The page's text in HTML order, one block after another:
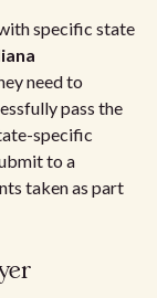
specific state
need to
pass the
specific
to a
taken as part